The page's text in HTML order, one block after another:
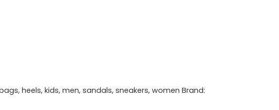
, heels, kids, men, sandals, sneakers, women Brand: